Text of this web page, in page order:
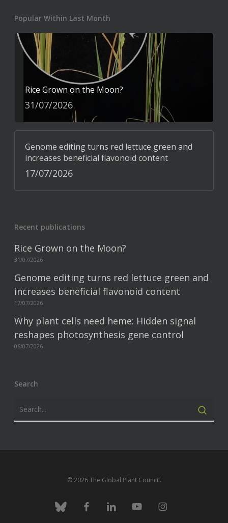
Popular Within Last Month
Rice Grown on the Moon?
31/07/2026
Genome editing turns red lettuce green and
increases beneficial flavonoid content
17/07/2026
Recent publications
Rice Grown on the Moon?
31/07/2026
Genome editing turns red lettuce green and
increases beneficial flavonoid content
17/07/2026
Why plant cells need heme: Hidden signal
reshapes photosynthesis gene control
06/07/2026
Search
© 2026 The Global Plant Council.
bluesky facebooklinkedin youtube instagram